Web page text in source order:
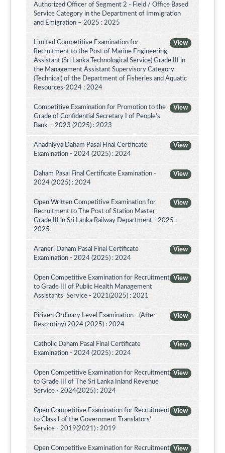
Authorized Officer of Segment 2 - Field / Office Based
Service Category in the Department of Immigration
and Emigration – 2025 : 2025
View
Limited Competitive Examination for
Recruitment to the Post of Marine Engineering
Assistant (Sri Lanka Technological Service) Grade III in
the Management Assistant Supervisory Category
(Technical) of the Department of Fisheries and Aquatic
Resources-2024 : 2024
View
Competitive Examination for Promotion to the
Grade of Confidential Secretary I of People’s
Bank – 2023 (2025) : 2023
View
Ahadhiyya Daham Pasal Final Certificate
Examination - 2024 (2025) : 2024
View
Daham Pasal Final Certificate Examination -
2024 (2025) : 2024
View
Open Written Competitive Examination for
Recruitment to The Post of Station Master
Grade III in Sri Lanka Railway Department - 2025 :
2025
View
Araneri Daham Pasal Final Certificate
Examination - 2024 (2025) : 2024
View
Open Competitive Examination for Recruitment
to Grade III of Public Health Management
Assistants' Service - 2021(2025) : 2021
View
Piriven Ordinary Level Examination - (After
Rescrutiny) 2024 (2025) : 2024
View
Catholic Daham Pasal Final Certificate
Examination - 2024 (2025) : 2024
View
Open Competitive Examination for Recruitment
to Grade III of The Sri Lanka Inland Revenue
Service - 2024(2025) : 2024
View
Open Competitive Examination for Recruitment
to Class I of the Government Translators'
Service - 2019(2021) : 2019
View
Open Competitive Examination for Recruitment